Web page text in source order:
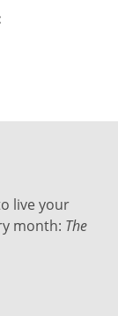
live your
month: The